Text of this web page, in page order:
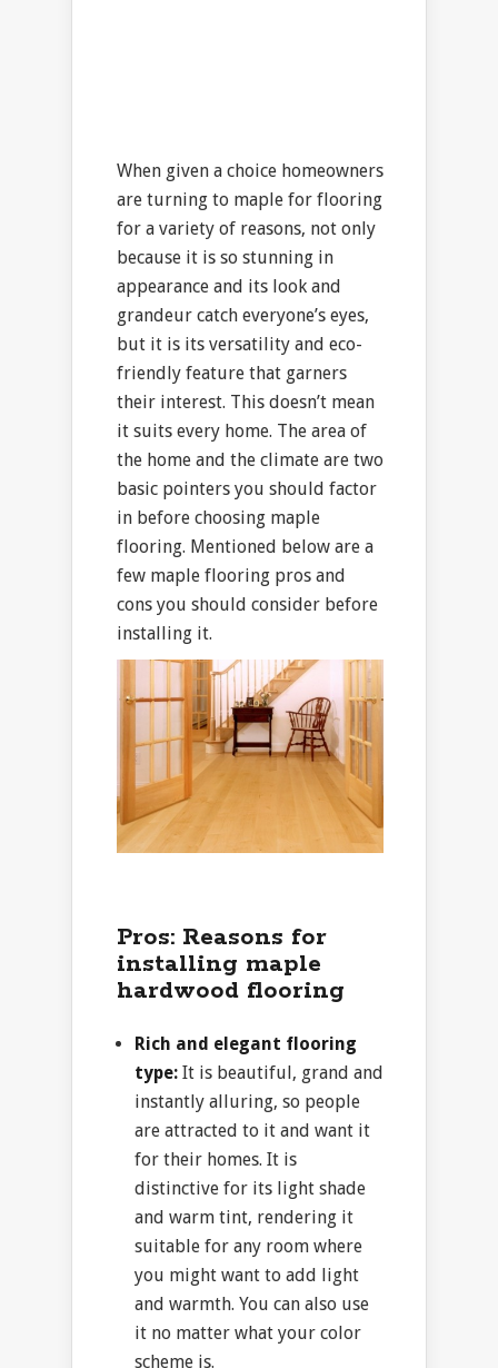
When given a choice homeowners
are turning to maple for flooring
for a variety of reasons, not only
because it is so stunning in
appearance and its look and
grandeur catch everyone’s eyes,
but it is its versatility and eco-
friendly feature that garners
their interest. This doesn’t mean
it suits every home. The area of
the home and the climate are two
basic pointers you should factor
in before choosing maple
flooring. Mentioned below are a
few maple flooring pros and
cons you should consider before
installing it.
Pros: Reasons for
installing maple
hardwood flooring
Rich and elegant flooring
type: It is beautiful, grand and
instantly alluring, so people
are attracted to it and want it
for their homes. It is
distinctive for its light shade
and warm tint, rendering it
suitable for any room where
you might want to add light
and warmth. You can also use
it no matter what your color
scheme is.